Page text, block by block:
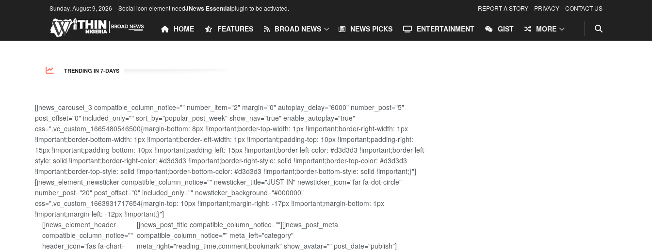
Sunday, August 9, 2026 Social icon element needJNews Essentialplugin to be activated. REPORT A STORY PRIVACY CONTACT US
HOME FEATURES BROAD NEWS NEWS PICKS ENTERTAINMENT GIST MORE
TRENDING IN 7-DAYS
[jnews_carousel_3 compatible_column_notice="" number_item="2" margin="0" autoplay_delay="6000" number_post="5"
post_offset="0" included_only="" sort_by="popular_post_week" show_nav="true" enable_autoplay="true"
css=".vc_custom_1665480546500{margin-bottom: 8px !important;border-top-width: 1px !important;border-right-width: 1px
!important;border-bottom-width: 1px !important;border-left-width: 1px !important;padding-top: 10px !important;padding-right:
15px !important;padding-bottom: 10px !important;padding-left: 15px !important;border-left-color: #d3d3d3 !important;border-left-
style: solid !important;border-right-color: #d3d3d3 !important;border-right-style: solid !important;border-top-color: #d3d3d3
!important;border-top-style: solid !important;border-bottom-color: #d3d3d3 !important;border-bottom-style: solid !important;}"]
[jnews_element_newsticker compatible_column_notice="" newsticker_title="JUST IN" newsticker_icon="far fa-dot-circle"
number_post="20" post_offset="0" included_only="" newsticker_background="#000000"
css=".vc_custom_1663931717654{margin-top: 10px !important;margin-right: -17px !important;margin-bottom: 1px
!important;margin-left: -12px !important;}"]
[jnews_element_header
compatible_column_notice=""
header_icon="fas fa-chart-
[jnews_post_title compatible_column_notice=""][jnews_post_meta
compatible_column_notice="" meta_left="category"
meta_right="reading_time,comment,bookmark" show_avatar="" post_date="publish"]